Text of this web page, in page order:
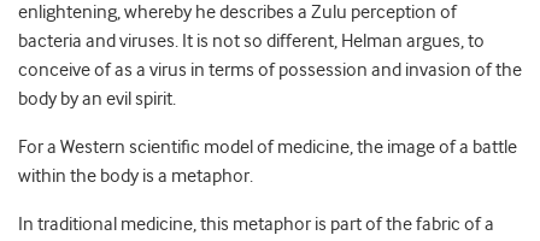
enlightening, whereby he describes a Zulu perception of
bacteria and viruses. It is not so different, Helman argues, to
conceive of as a virus in terms of possession and invasion of the
body by an evil spirit.
For a Western scientific model of medicine, the image of a battle
within the body is a metaphor.
In traditional medicine, this metaphor is part of the fabric of a